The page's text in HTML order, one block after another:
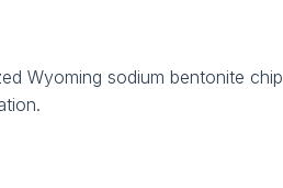
Wyoming sodium bentonite chip